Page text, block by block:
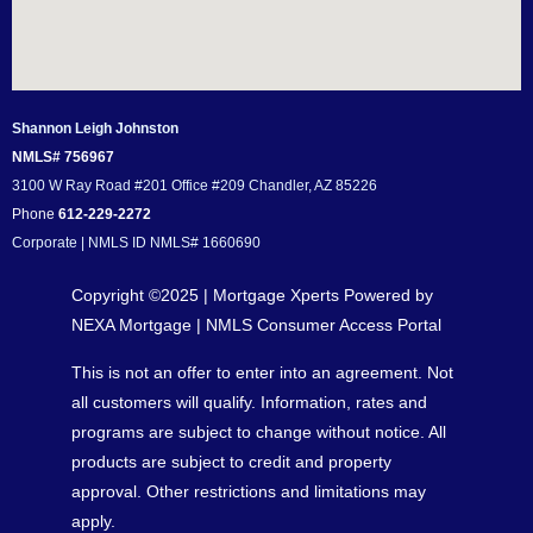
Shannon Leigh Johnston
NMLS# 756967
3100 W Ray Road #201 Office #209 Chandler, AZ 85226
Phone 612-229-2272
Corporate | NMLS ID NMLS# 1660690
Copyright ©2025 | Mortgage Xperts Powered by
NEXA Mortgage | NMLS Consumer Access Portal
This is not an offer to enter into an agreement. Not
all customers will qualify. Information, rates and
programs are subject to change without notice. All
products are subject to credit and property
approval. Other restrictions and limitations may
apply.